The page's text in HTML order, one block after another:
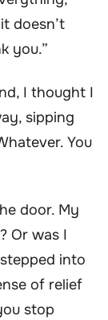
doesn’t
you.”
I thought I
sipping
You
door. My
Or was I
into
of relief
stop